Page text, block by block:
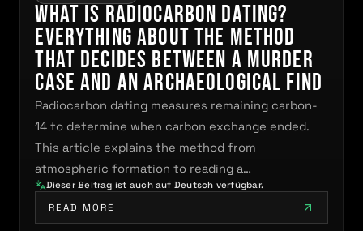
What Is Radiocarbon Dating?
Everything About the Method
That Decides Between a Murder
Case and an Archaeological Find
Radiocarbon dating measures remaining carbon-
14 to determine when carbon exchange ended.
This article explains the method from
atmospheric formation to reading a…
Dieser Beitrag ist auch auf Deutsch verfügbar.
READ MORE